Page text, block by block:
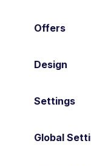
Offers
Design
Settings
Global